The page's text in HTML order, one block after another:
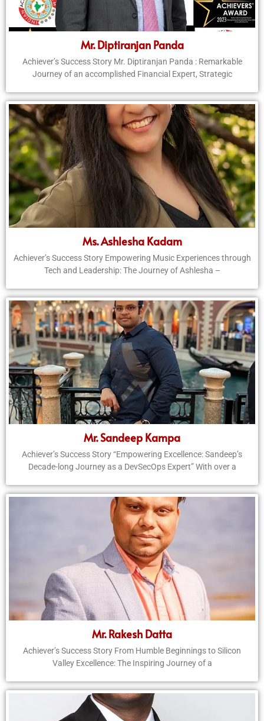
Mr. Diptiranjan Panda
Achiever’s Success Story Mr. Diptiranjan Panda : Remarkable
Journey of an accomplished Financial Expert, Strategic
Ms. Ashlesha Kadam
Achiever’s Success Story Empowering Music Experiences through
Tech and Leadership: The Journey of Ashlesha –
Mr. Sandeep Kampa
Achiever’s Success Story “Empowering Excellence: Sandeep’s
Decade-long Journey as a DevSecOps Expert” With over a
Mr. Rakesh Datta
Achiever’s Success Story From Humble Beginnings to Silicon
Valley Excellence: The Inspiring Journey of a